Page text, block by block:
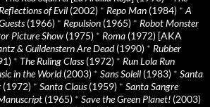
Reflections of Evil (2002) * Repo Man (1984) * A
(1966) * Repulsion (1965) * Robot Monster
Picture Show (1975) * Roma (1972) [AKA
& Guildenstern Are Dead(1990) * Rubber
* The Ruling Class(1972) * Run Lola Run
in the World(2003) * Sans Soleil (1983) * Santa
(1972) * Santa Claus(1959) * Santa Sangre
(1965) * Save the Green Planet! (2003)